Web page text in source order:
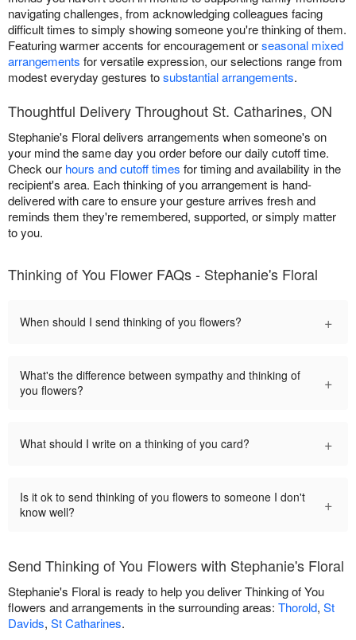
navigating challenges, from acknowledging colleagues facing
difficult times to simply showing someone you're thinking of them.
Featuring warmer accents for encouragement orseasonal mixed
arrangements for versatile expression, our selections range from
modest everyday gestures tosubstantial arrangements.
Thoughtful Delivery Throughout St. Catharines, ON
Stephanie's Floral delivers arrangements when someone's on
your mind the same day you order before our daily cutoff time.
Check our hours and cutoff times for timing and availability in the
recipient's area. Each thinking of you arrangement is hand-
delivered with care to ensure your gesture arrives fresh and
reminds them they're remembered, supported, or simply matter
to you.
Thinking of You Flower FAQs - Stephanie's Floral
When should I send thinking of you flowers? +
What's the difference between sympathy and thinking of
you flowers?
+
What should I write on a thinking of you card? +
Is it ok to send thinking of you flowers to someone I don't
know well?
+
Send Thinking of You Flowers with Stephanie's Floral
Stephanie's Floral is ready to help you deliver Thinking of You
flowers and arrangements in the surrounding areas: Thorold, St
Davids, St Catharines.